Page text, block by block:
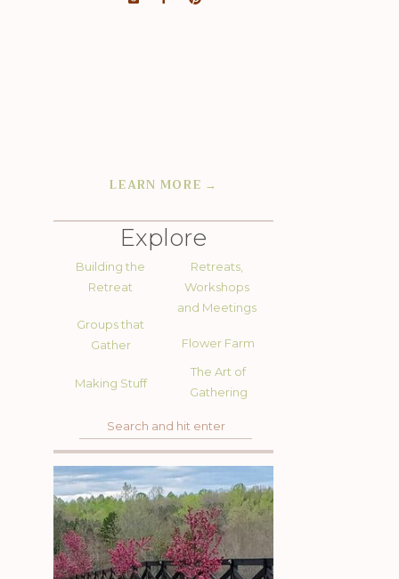
Search
for:
The Art of
Gathering
Flower Farm
Retreats,
Workshops
and Meetings
Making Stuff
Groups that
Gather
Building the
Retreat
Explore
LEARN MORE →